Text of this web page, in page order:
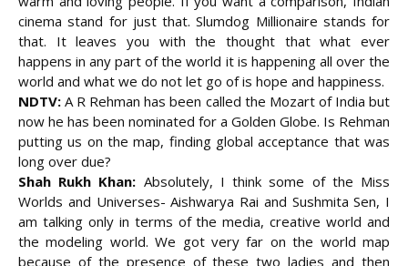
cinema stand for just that. Slumdog Millionaire stands for
that. It leaves you with the thought that what ever
happens in any part of the world it is happening all over the
world and what we do not let go of is hope and happiness.
NDTV: A R Rehman has been called the Mozart of India but
now he has been nominated for a Golden Globe. Is Rehman
putting us on the map, finding global acceptance that was
long over due?
Shah Rukh Khan: Absolutely, I think some of the Miss
Worlds and Universes- Aishwarya Rai and Sushmita Sen, I
am talking only in terms of the media, creative world and
the modeling world. We got very far on the world map
because of the presence of these two ladies and then